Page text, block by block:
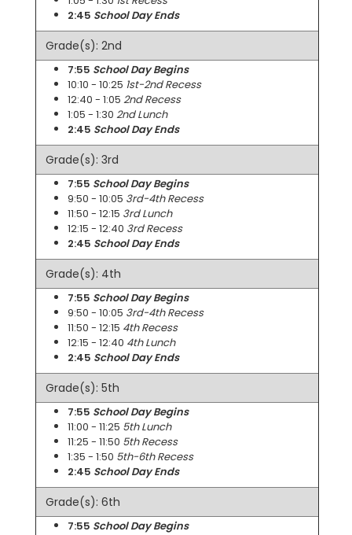
2:45 School Day Ends
Grade(s): 2nd
7:55 School Day Begins
10:10 - 10:25 1st-2nd Recess
12:40 - 1:05 2nd Recess
1:05 - 1:30 2nd Lunch
2:45 School Day Ends
Grade(s): 3rd
7:55 School Day Begins
9:50 - 10:05 3rd-4th Recess
11:50 - 12:15 3rd Lunch
12:15 - 12:40 3rd Recess
2:45 School Day Ends
Grade(s): 4th
7:55 School Day Begins
9:50 - 10:05 3rd-4th Recess
11:50 - 12:15 4th Recess
12:15 - 12:40 4th Lunch
2:45 School Day Ends
Grade(s): 5th
7:55 School Day Begins
11:00 - 11:25 5th Lunch
11:25 - 11:50 5th Recess
1:35 - 1:50 5th-6th Recess
2:45 School Day Ends
Grade(s): 6th
7:55 School Day Begins